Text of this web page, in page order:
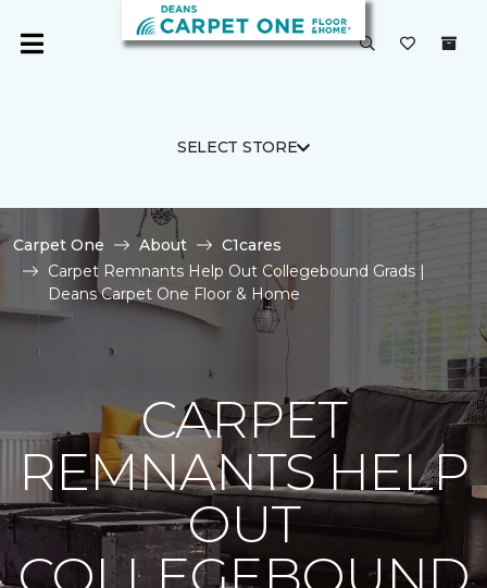
SELECT STORE
Carpet One About
C1cares
Carpet Remnants Help Out Collegebound Grads |
Deans Carpet One Floor & Home
CARPET
REMNANTS HELP
OUT